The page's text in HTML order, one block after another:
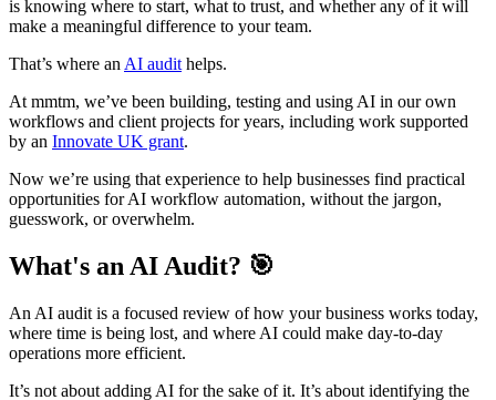
is knowing where to start, what to trust, and whether any of it will
make a meaningful difference to your team.
That’s where an AI audit helps.
At mmtm, we’ve been building, testing and using AI in our own
workflows and client projects for years, including work supported
by an Innovate UK grant.
Now we’re using that experience to help businesses find practical
opportunities for AI workflow automation, without the jargon,
guesswork, or overwhelm.
What's an AI Audit? 🎯
An AI audit is a focused review of how your business works today,
where time is being lost, and where AI could make day-to-day
operations more efficient.
It’s not about adding AI for the sake of it. It’s about identifying the